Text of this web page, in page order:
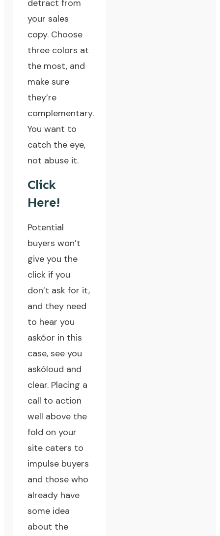
detract from
your sales
copy. Choose
three colors at
the most, and
make sure
they’re
complementary.
You want to
catch the eye,
not abuse it.
Click
Here!
Potential
buyers won’t
give you the
click if you
don’t ask for it,
and they need
to hear you
askóor in this
case, see you
askóloud and
clear. Placing a
call to action
well above the
fold on your
site caters to
impulse buyers
and those who
already have
some idea
about the